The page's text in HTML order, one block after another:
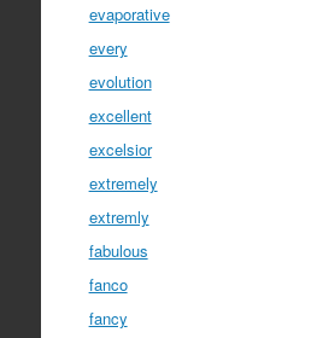
evaporative
every
evolution
excellent
excelsior
extremely
extremly
fabulous
fanco
fancy